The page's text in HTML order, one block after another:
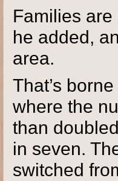
Families
he added,
area.
That’s
where the
than
in seven.
switched